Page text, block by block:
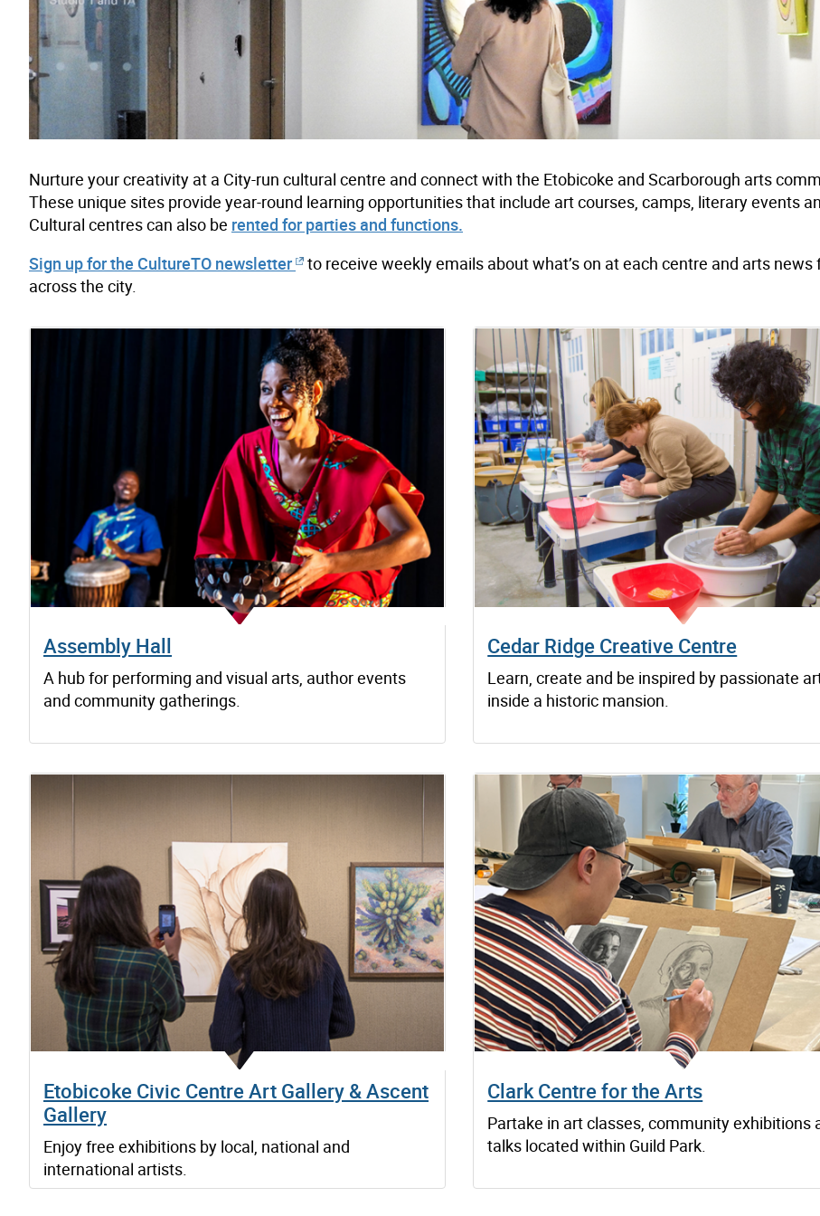
Nurture your creativity at a City-run cultural centre and connect with the Etobicoke and Scarborough arts
These unique sites provide year-round learning opportunities that include art courses, camps, literary events
Cultural centres can also be rented for parties and functions.
Sign up for the CultureTO newsletter
to receive weekly emails about what’s on at each centre and arts news
across the city.
Assembly Hall
A hub for performing and visual arts, author events
and community gatherings.
Cedar Ridge Creative Centre
Learn, create and be inspired by passionate
inside a historic mansion.
Etobicoke Civic Centre Art Gallery & Ascent
Gallery
Enjoy free exhibitions by local, national and
international artists.
Clark Centre for the Arts
Partake in art classes, community exhibitions
talks located within Guild Park.